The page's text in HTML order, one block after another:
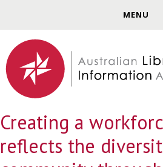
MENU
Creating a
reflects the